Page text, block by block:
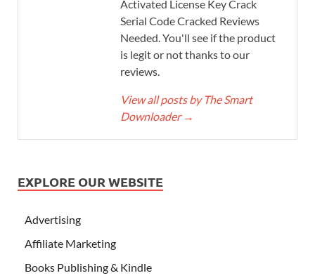
Activated License Key Crack
Serial Code Cracked Reviews
Needed. You'll see if the product
is legit or not thanks to our
reviews.
View all posts by The Smart
Downloader →
EXPLORE OUR WEBSITE
Advertising
Affiliate Marketing
Books Publishing & Kindle